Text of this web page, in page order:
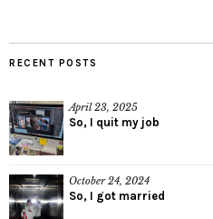
RECENT POSTS
April 23, 2025
So, I quit my job
October 24, 2024
So, I got married